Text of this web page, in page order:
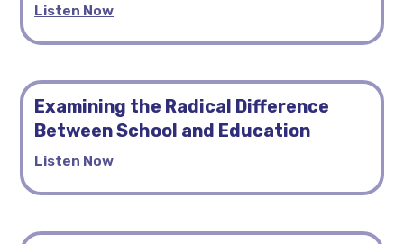
Listen Now
Examining the Radical Difference
Between School and Education
Listen Now